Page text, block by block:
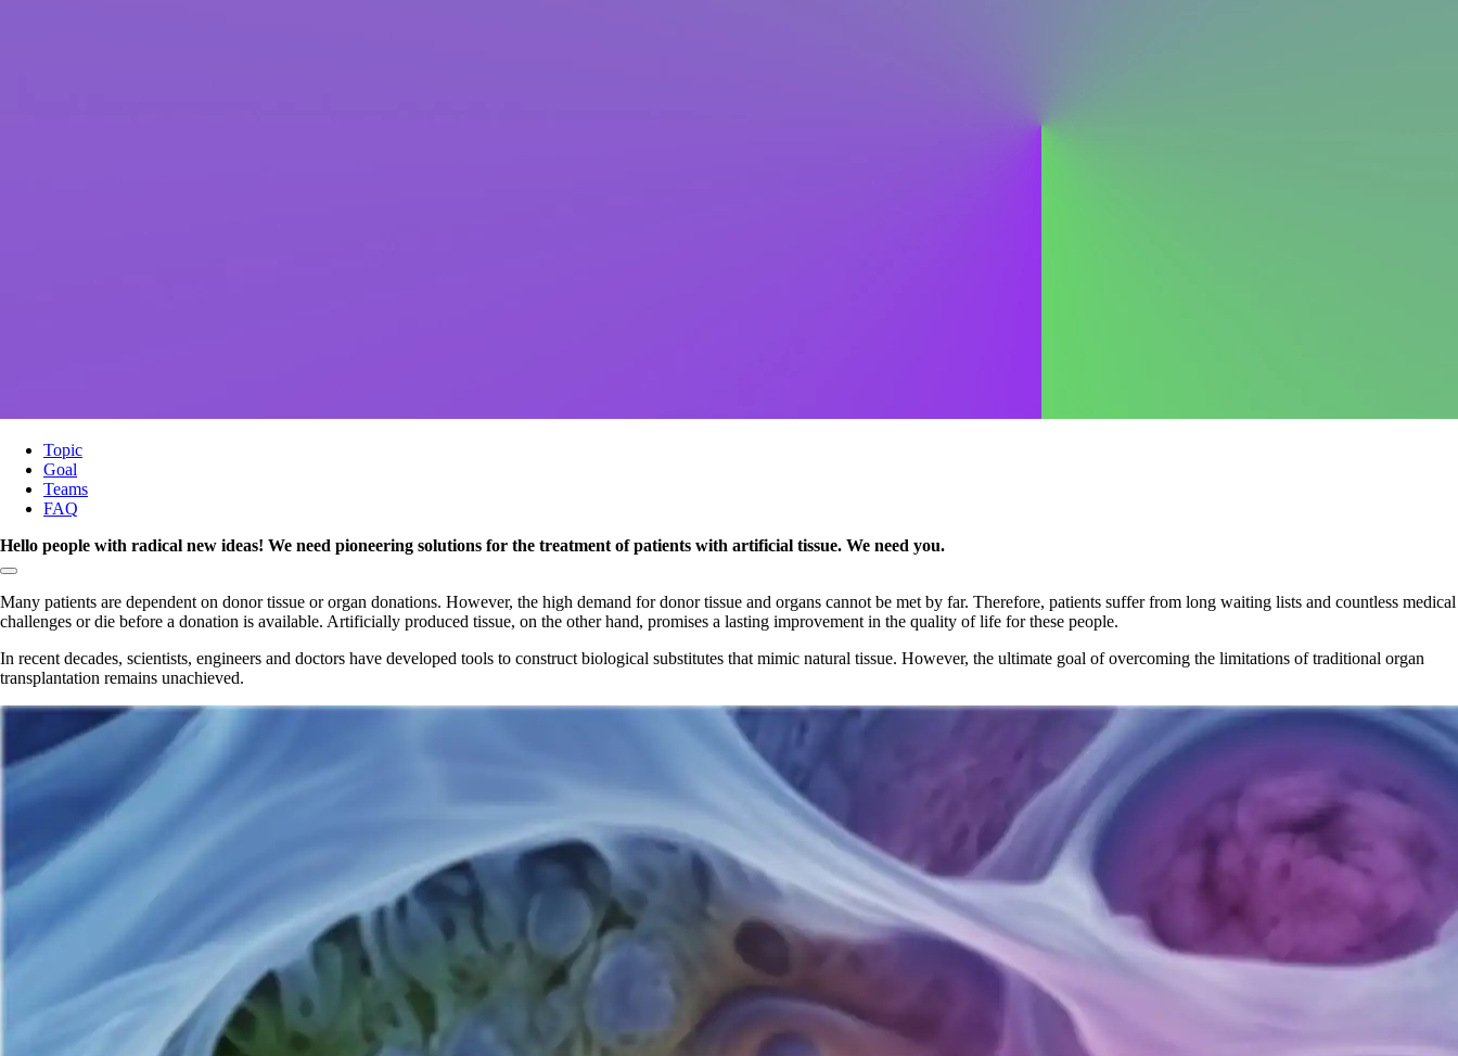
Topic
Goal
Teams
FAQ
Hello people with radical new ideas! We need pioneering solutions for the treatment of patients with artificial tissue. We need you.
Copy link to section:
Many patients are dependent on donor tissue or organ donations. However, the high demand for donor tissue and organs cannot be met by far. Therefore, patients suffer from long waiting lists and countless medical
challenges or die before a donation is available. Artificially produced tissue, on the other hand, promises a lasting improvement in the quality of life for these people.
In recent decades, scientists, engineers and doctors have developed tools to construct biological substitutes that mimic natural tissue. However, the ultimate goal of overcoming the limitations of traditional organ
transplantation remains unachieved.